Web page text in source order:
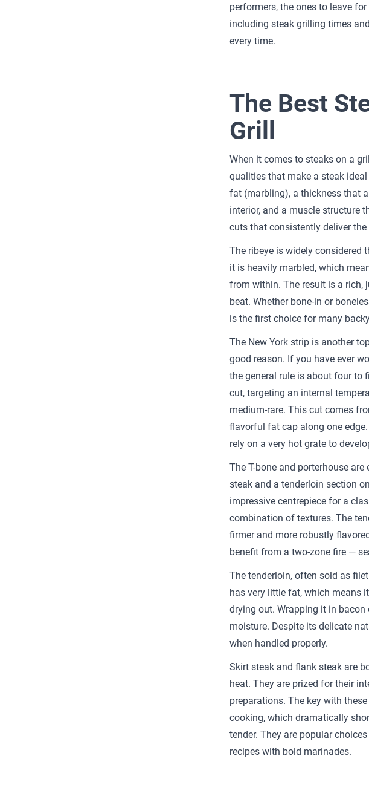
performers, the ones to leave
including steak grilling times
every time.
The Best
Grill
When it comes to steaks on a
qualities that make a steak
fat (marbling), a thickness that
interior, and a muscle structure
cuts that consistently deliver
The ribeye is widely considered
it is heavily marbled, which
from within. The result is a rich,
beat. Whether bone-in or
is the first choice for many
The New York strip is another
good reason. If you have ever
the general rule is about four to
cut, targeting an internal
medium-rare. This cut comes
flavorful fat cap along one
rely on a very hot grate to
The T-bone and porterhouse
steak and a tenderloin section
impressive centrepiece for a
combination of textures. The
firmer and more robustly
benefit from a two-zone fire —
The tenderloin, often sold as
has very little fat, which means
drying out. Wrapping it in
moisture. Despite its delicate
when handled properly.
Skirt steak and flank steak are
heat. They are prized for their
preparations. The key with
cooking, which dramatically
tender. They are popular
recipes with bold marinades.